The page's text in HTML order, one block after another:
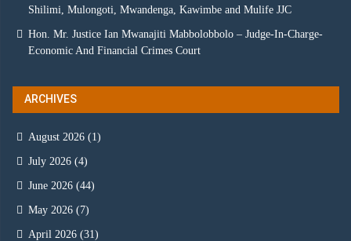
Shilimi, Mulongoti, Mwandenga, Kawimbe and Mulife JJC
Hon. Mr. Justice Ian Mwanajiti Mabbolobbolo – Judge-In-Charge-
Economic And Financial Crimes Court
ARCHIVES
August 2026 (1)
July 2026 (4)
June 2026 (44)
May 2026 (7)
April 2026 (31)